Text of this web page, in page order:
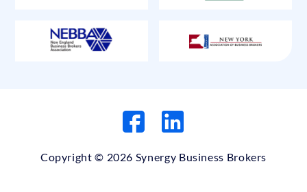
Copyright © 2026 Synergy Business Brokers